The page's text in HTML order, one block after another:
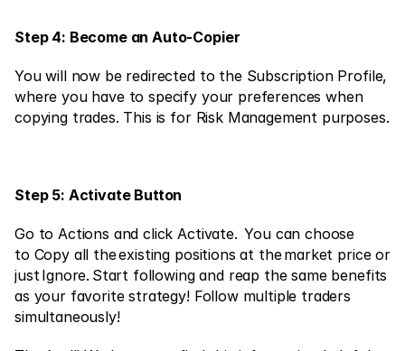
Learn
Blog
Investing 101
Snaps
LoginorRegister
Affiliate
Step 4: Become an Auto-Copier
You will now be redirected to the Subscription Profile,
where you have to specify your preferences when
copying trades. This is for Risk Management purposes.
Step 5: Activate Button
Go to Actions and click Activate.  You can choose
to Copy all the existing positions at the market price or
just Ignore. Start following and reap the same benefits
as your favorite strategy! Follow multiple traders
simultaneously!